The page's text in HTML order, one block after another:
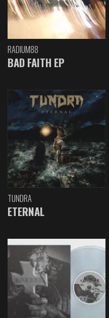
RADIUM88
BAD FAITH EP
TUNDRA
ETERNAL